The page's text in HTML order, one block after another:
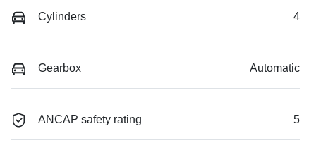
Cylinders 4
Gearbox Automatic
ANCAP safety rating 5